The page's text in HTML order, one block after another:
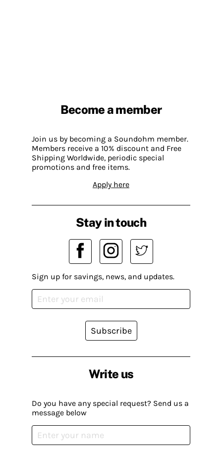
Become a member
Join us by becoming a Soundohm member.
Members receive a 10% discount and Free
Shipping Worldwide, periodic special
promotions and free items.
Apply here
Write us
Do you have any special request? Send us a
message below
Stay in touch
Sign up for savings, news, and updates.
Subscribe